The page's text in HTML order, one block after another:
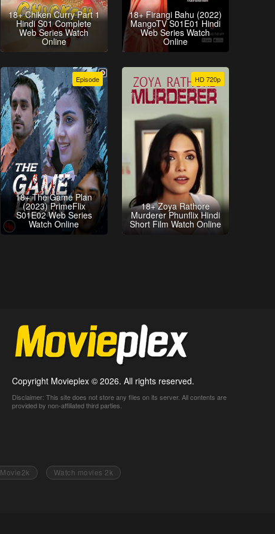
18+ Chiken Curry Part 1
Hindi S01 Complete
Web Series Watch
Online
18+ Firangi Bahu (2022)
MangoTV S01E01 Hindi
Web Series Watch
Online
Episode
18+ The Game Plan
(2023) PrimeFlix
S01E02 Web Series
Watch Online
HD 720p
18+ Zoya Rathore
Murderer Phunflix Hindi
Short Film Watch Online
Copyright Movieplex © 2026. All rights reserved.
Disclaimer: This site does not store any files on its server. All contents are
provided by non-affiliated third parties.
Movie2k Watch movies 2k